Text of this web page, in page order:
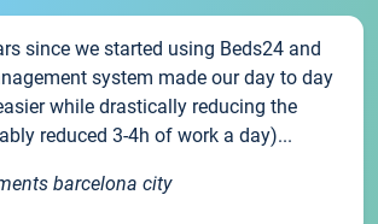
since we started using Beds24 and
system made our day to day
while drastically reducing the
reduced 3-4h of work a day)...
barcelona city